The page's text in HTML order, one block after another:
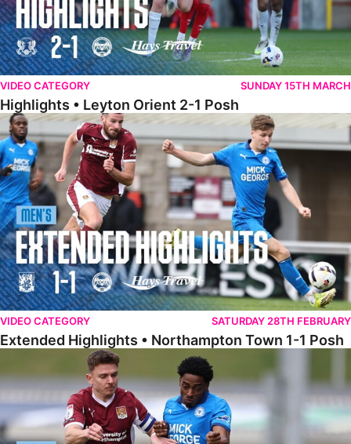
VIDEO CATEGORY SUNDAY 15TH MARCH
Highlights • Leyton Orient 2-1 Posh
Extended Highlights • Northampton Town 1-1 Posh
VIDEO CATEGORY SATURDAY 28TH FEBRUARY
Extended Highlights • Northampton Town 1-1 Posh
Highlights • Northampton Town 1-1 Posh